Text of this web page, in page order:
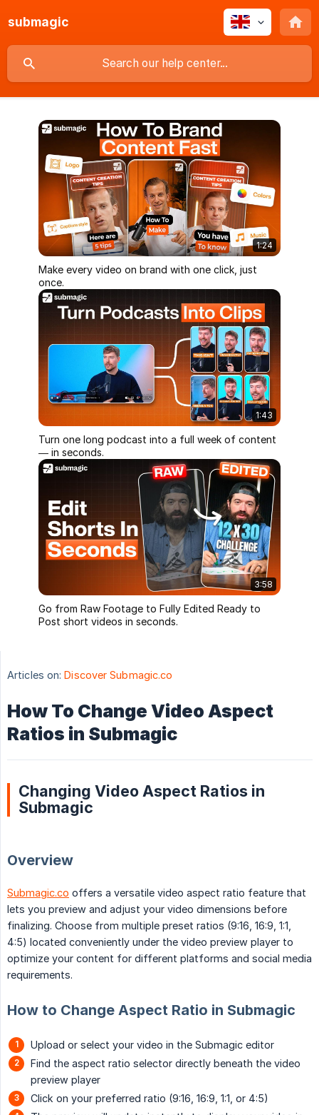
submagic
1:24
Make every video on brand with one click, just
once.
1:43
Turn one long podcast into a full week of content
— in seconds.
3:58
Go from Raw Footage to Fully Edited Ready to
Post short videos in seconds.
Articles on: Discover Submagic.co
How To Change Video Aspect
Ratios in Submagic
Changing Video Aspect Ratios in
Submagic
Overview
Submagic.co offers a versatile video aspect ratio feature that
lets you preview and adjust your video dimensions before
finalizing. Choose from multiple preset ratios (9:16, 16:9, 1:1,
4:5) located conveniently under the video preview player to
optimize your content for different platforms and social media
requirements.
How to Change Aspect Ratio in Submagic
Upload or select your video in the Submagic editor
Find the aspect ratio selector directly beneath the video
preview player
Click on your preferred ratio (9:16, 16:9, 1:1, or 4:5)